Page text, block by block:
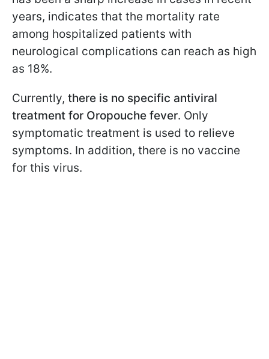
years, indicates that the mortality rate
among hospitalized patients with
neurological complications can reach as high
as 18%.
Currently, there is no specific antiviral
treatment for Oropouche fever. Only
symptomatic treatment is used to relieve
symptoms. In addition, there is no vaccine
for this virus.